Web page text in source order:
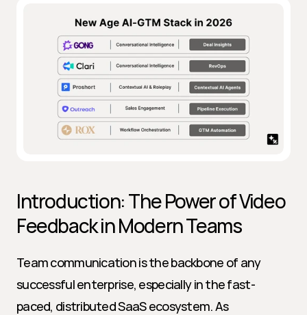
Introduction: The Power of Video
Feedback in Modern Teams
Team communication is the backbone of any
successful enterprise, especially in the fast-
paced, distributed SaaS ecosystem. As